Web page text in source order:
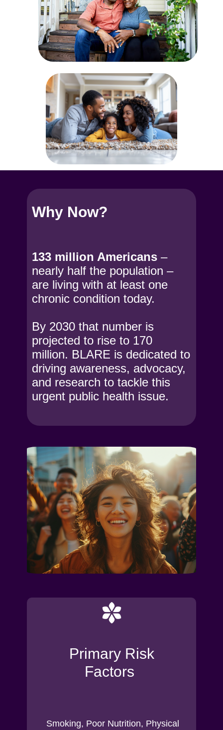
Why No​w?
133 million Americans –
nearly half the population –
are living with at least one
chronic condition today.
By 2030 that number is
projected to rise to 170
million. BLARE is dedicated to
driving awareness, advocacy,
and research to tackle this
urgent public health issue.
Primary Risk
Factors
Smoking, Poor Nutrition, Physical